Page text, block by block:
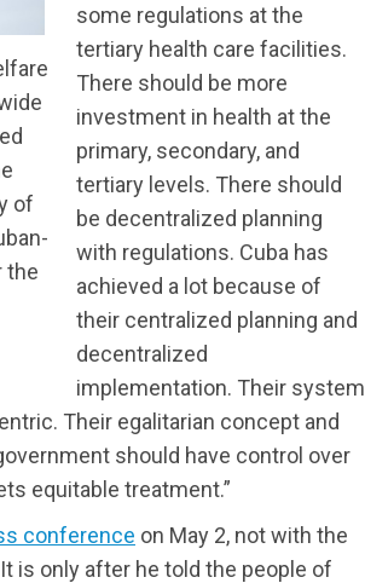
of
the
some regulations at the
tertiary health care facilities.
There should be more
investment in health at the
primary, secondary, and
tertiary levels. There should
be decentralized planning
with regulations. Cuba has
achieved a lot because of
their centralized planning and
decentralized
implementation. Their system
Their egalitarian concept and
should have control over
equitable treatment.”
conference on May 2, not with the
is only after he told the people of